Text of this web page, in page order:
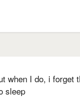
when I do, i forget
sleep